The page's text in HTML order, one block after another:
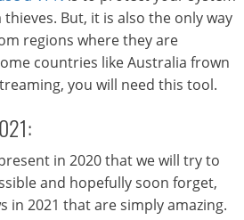
But, it is also the only way
regions where they are
countries like Australia frown
you will need this tool.
in 2020 that we will try to
and hopefully soon forget,
in 2021 that are simply amazing.